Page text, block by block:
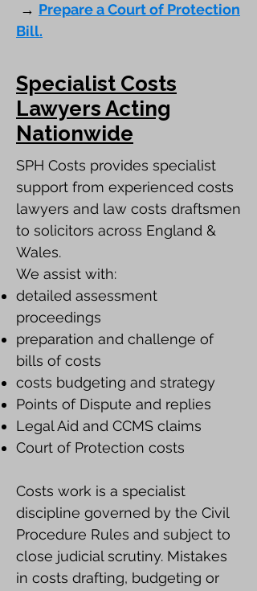
→ Prepare a Court of Protection
Bill.
Specialist Costs
Lawyers Acting
Nationwide
SPH Costs provides specialist
support from experienced costs
lawyers and law costs draftsmen
to solicitors across England &
Wales.
We assist with:
detailed assessment
proceedings
preparation and challenge of
bills of costs
costs budgeting and strategy
Points of Dispute and replies
Legal Aid and CCMS claims
Court of Protection costs
Costs work is a specialist
discipline governed by the Civil
Procedure Rules and subject to
close judicial scrutiny. Mistakes
in costs drafting, budgeting or